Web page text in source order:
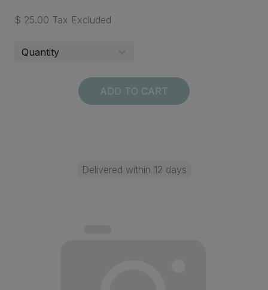
$ 25.00 Tax Excluded
ADD TO CART
Delivered within 12 days